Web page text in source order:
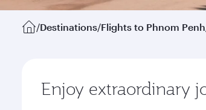
/Destinations/Flights to Phnom Penh
Enjoy extraordinary